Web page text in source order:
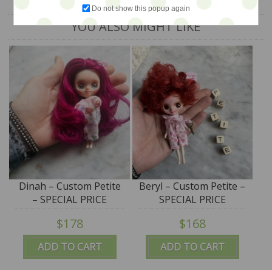
YOU ALSO MIGHT LIKE
ADD TO CART
Dinah – Custom Petite
– SPECIAL PRICE
$178
ADD TO CART
Beryl – Custom Petite –
SPECIAL PRICE
$168
Do not show this popup again